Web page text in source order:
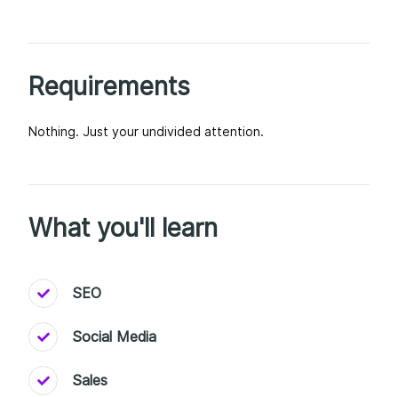
Requirements
Nothing. Just your undivided attention.
What you'll learn
SEO
Social Media
Sales